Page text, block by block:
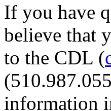
If you have
believe that
to the CDL (
information